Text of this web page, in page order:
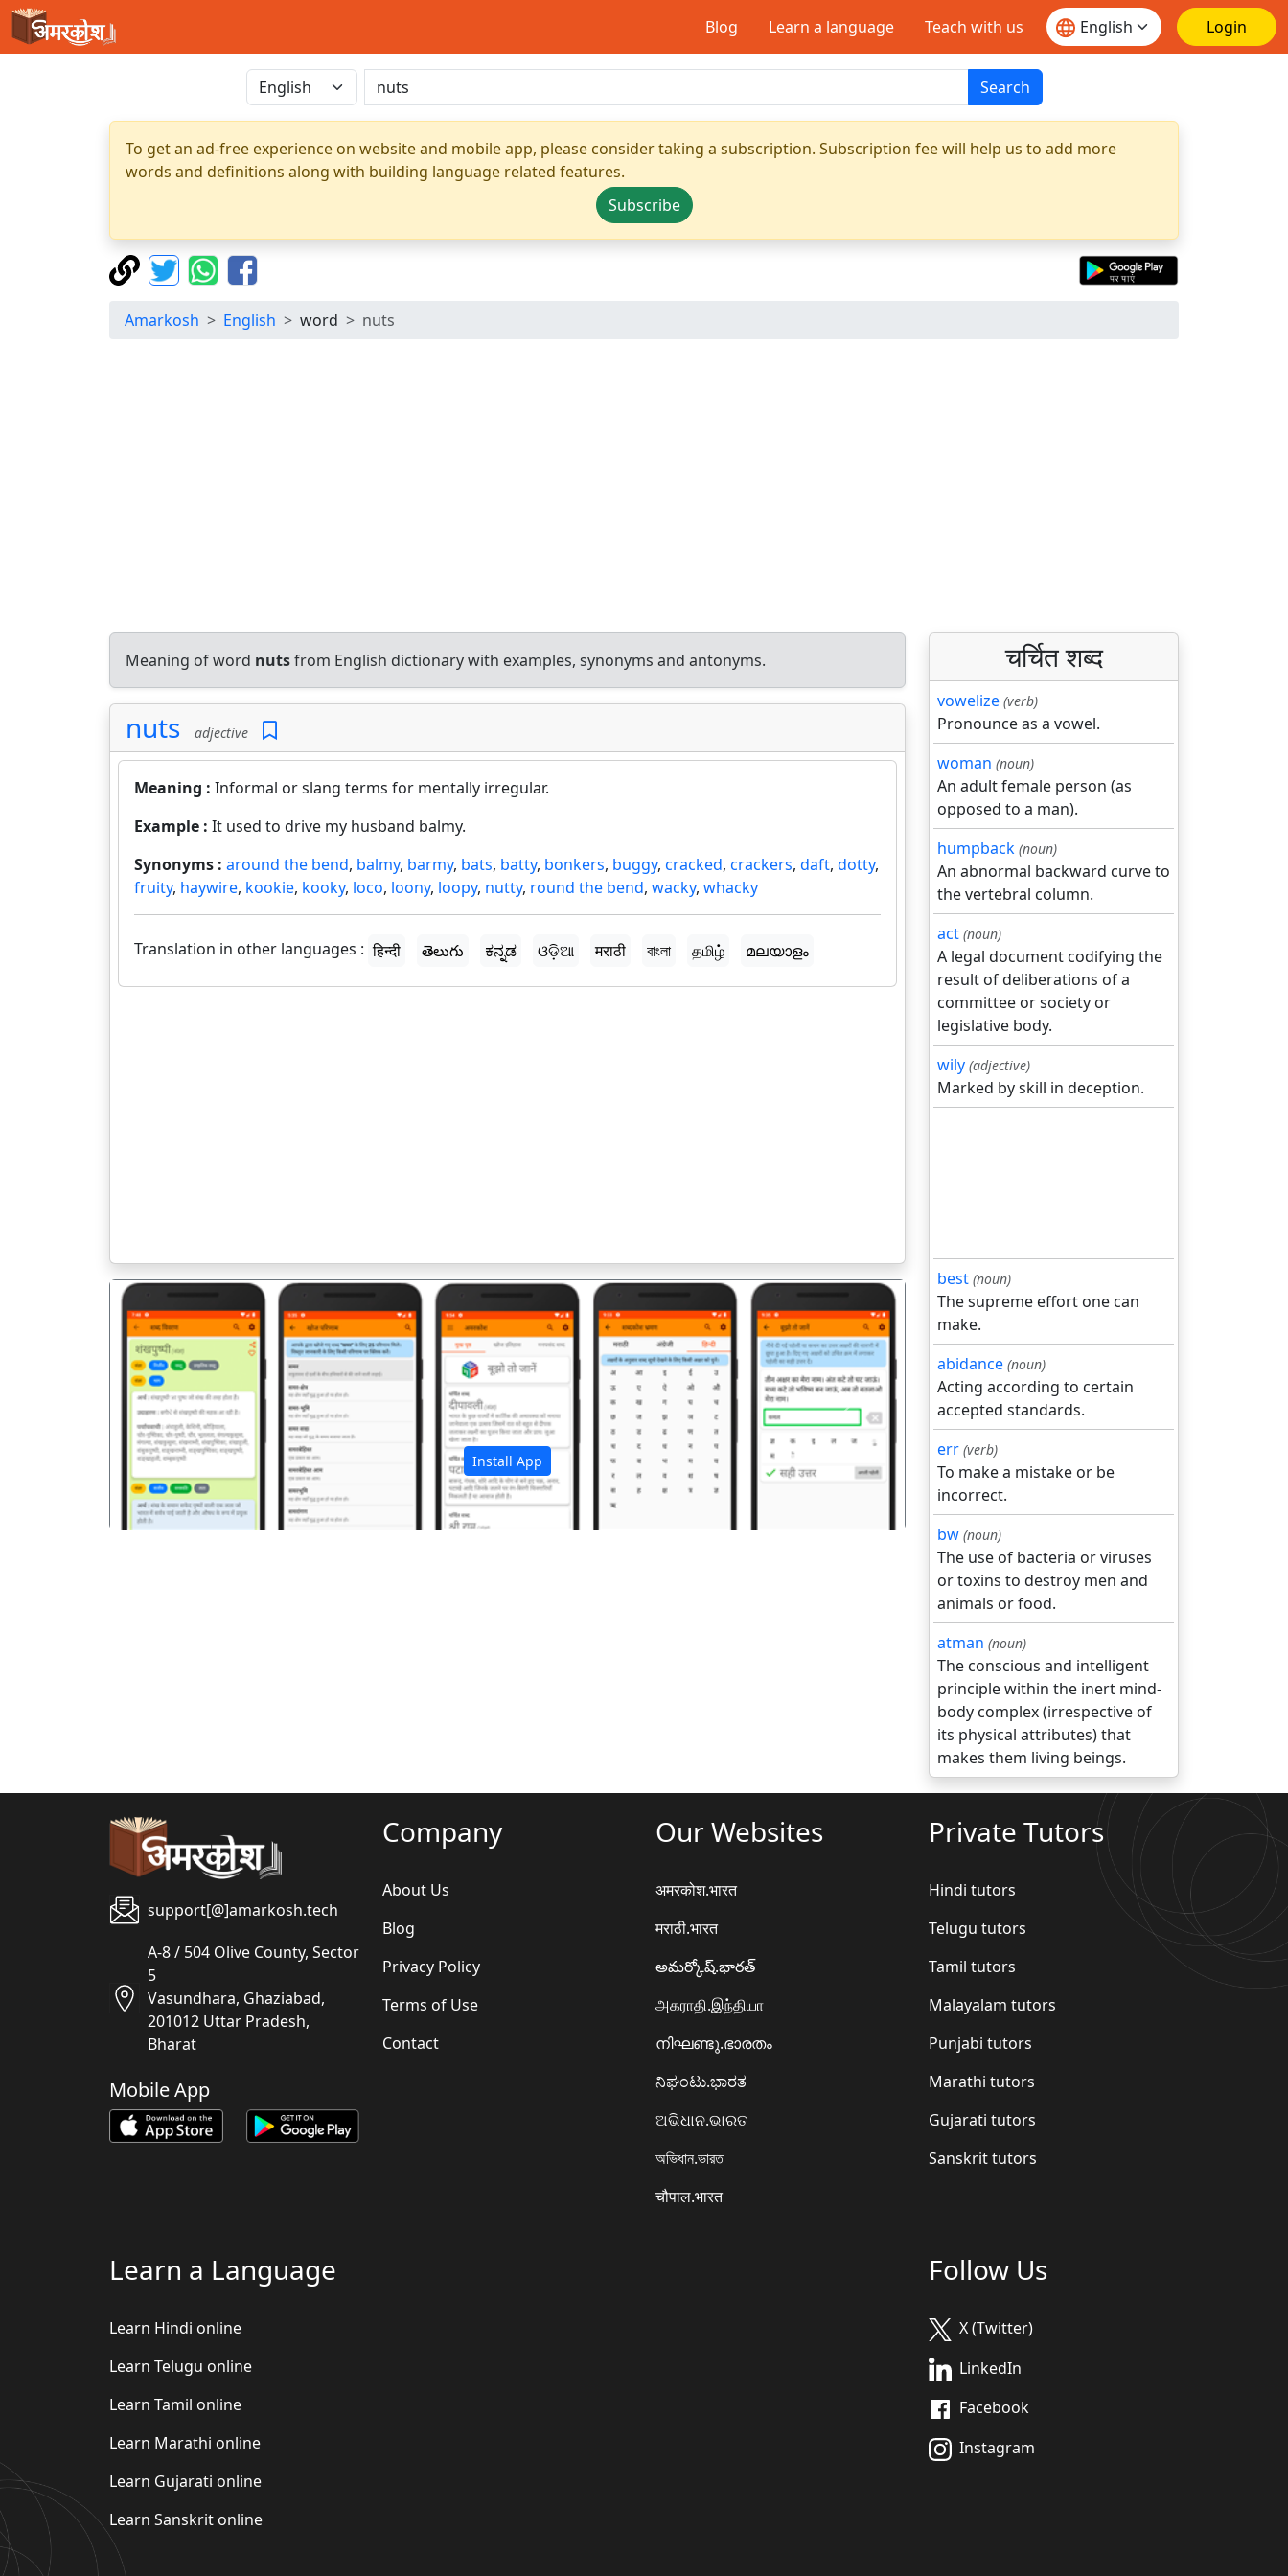
Blog Learn a language Teach with us Login
Search
To get an ad-free experience on website and mobile app, please consider taking a subscription. Subscription fee will help us to add more
words and definitions along with building language related features.
Subscribe
Amarkosh English word nuts
Meaning of word nutsfrom English dictionary with examples, synonyms and antonyms.
nuts adjective
Meaning : Informal or slang terms for mentally irregular.
Example : It used to drive my husband balmy.
Synonyms : around the bend, balmy, barmy, bats, batty, bonkers, buggy, cracked, crackers, daft, dotty,
fruity, haywire, kookie, kooky, loco, loony, loopy, nutty, round the bend, wacky, whacky
Translation in other languages : हिन्दी తెలుగు ಕನ್ನಡ ଓଡ଼ିଆ मराठी বাংলা தமிழ் മലയാളം
Install App
पिछला अगला
चर्चित शब्द
vowelize (verb)
Pronounce as a vowel.
woman (noun)
An adult female person (as
opposed to a man).
humpback (noun)
An abnormal backward curve to
the vertebral column.
act (noun)
A legal document codifying the
result of deliberations of a
committee or society or
legislative body.
wily (adjective)
Marked by skill in deception.
best (noun)
The supreme effort one can
make.
abidance (noun)
Acting according to certain
accepted standards.
err (verb)
To make a mistake or be
incorrect.
bw (noun)
The use of bacteria or viruses
or toxins to destroy men and
animals or food.
atman (noun)
The conscious and intelligent
principle within the inert mind-
body complex (irrespective of
its physical attributes) that
makes them living beings.
support[@]amarkosh.tech
A-8 / 504 Olive County, Sector
5
Vasundhara, Ghaziabad,
201012 Uttar Pradesh,
Bharat
Mobile App
Company
About Us
Blog
Privacy Policy
Terms of Use
Contact
Our Websites
अमरकोश.भारत
मराठी.भारत
అమర్కోష్.భారత్
அகராதி.இந்தியா
നിഘണ്ടു.ഭാരതം
ನಿಘಂಟು.ಭಾರತ
ଅଭିଧାନ.ଭାରତ
অভিধান.ভারত
चौपाल.भारत
Private Tutors
Hindi tutors
Telugu tutors
Tamil tutors
Malayalam tutors
Punjabi tutors
Marathi tutors
Gujarati tutors
Sanskrit tutors
Learn a Language
Learn Hindi online
Learn Telugu online
Learn Tamil online
Learn Marathi online
Learn Gujarati online
Learn Sanskrit online
Follow Us
X (Twitter)
LinkedIn
Facebook
Instagram